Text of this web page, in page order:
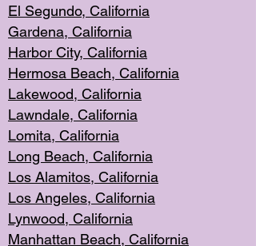
El Segundo, California
Gardena, California
Harbor City, California
Hermosa Beach, California
Lakewood, California
Lawndale, California
Lomita, California
Long Beach, California
Los Alamitos, California
Los Angeles, California
Lynwood, California
Manhattan Beach, California